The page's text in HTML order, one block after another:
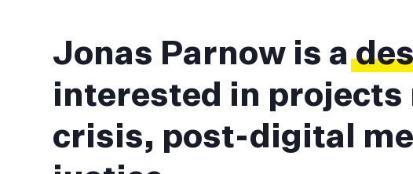
Jonas Parnow is a
interested in
crisis, post-digital